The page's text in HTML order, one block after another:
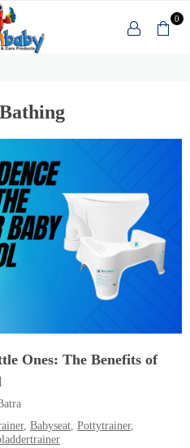
0
Ones: The Benefits of
, Babyseat, Pottytrainer,